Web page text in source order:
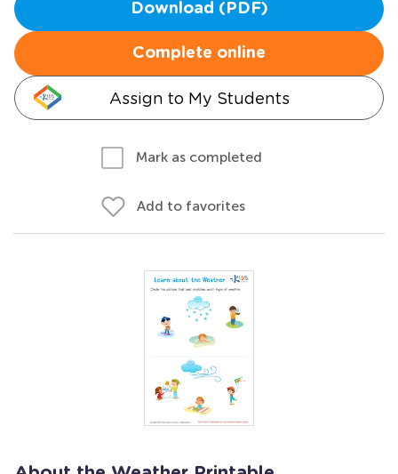
Download (PDF)
Complete online
Assign to My Students
Mark as completed
Add to favorites